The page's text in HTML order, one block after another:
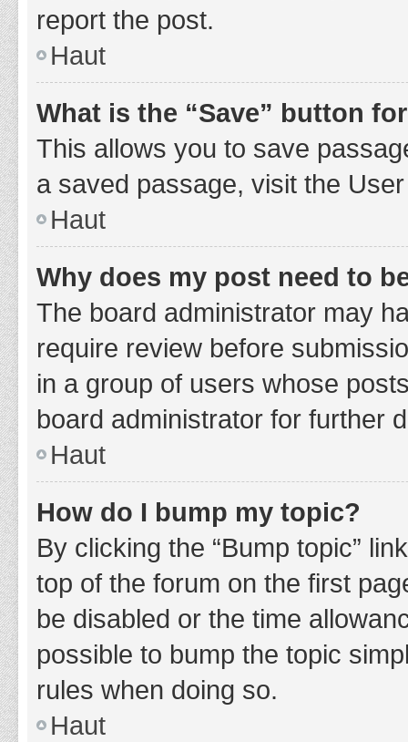
report the post.
Haut
What is the “Save” button
This allows you to save
a saved passage, visit the
Haut
Why does my post need to
The board administrator may
require review before
in a group of users whose
board administrator for further
Haut
How do I bump my topic?
By clicking the “Bump topic”
top of the forum on the first
be disabled or the time
possible to bump the topic
rules when doing so.
Haut